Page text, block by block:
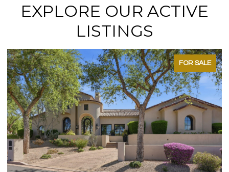
EXPLORE OUR ACTIVE
LISTINGS
FOR SALE